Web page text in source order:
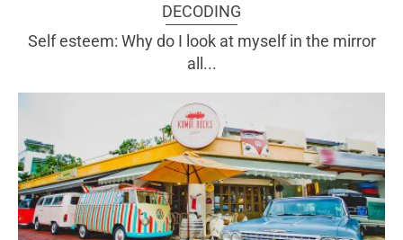
DECODING
Self esteem: Why do I look at myself in the mirror
all...